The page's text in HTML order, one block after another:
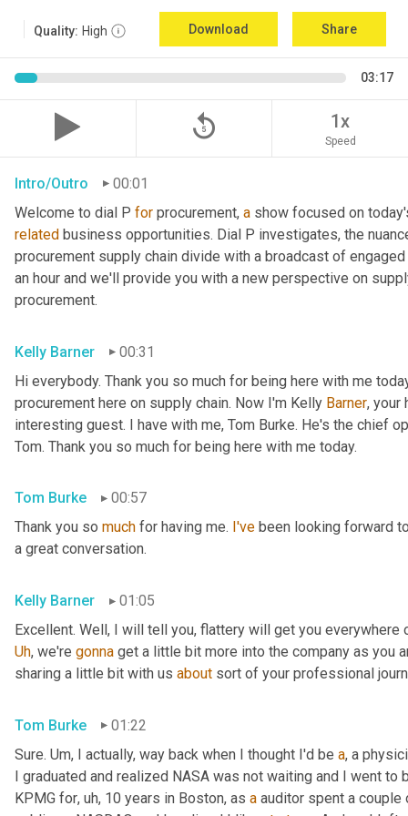
Quality: High Download Share
03:17
replay_5 1x
Speed
Intro/Outro
00:01
Welcome to dial P for procurement, a
related business opportunities. Dial P investigates, the
procurement supply chain divide with a broadcast of
an hour and we'll provide you with a new perspective on
procurement.
Kelly Barner
00:31
Hi everybody. Thank you so much for being here with me
procurement here on supply chain. Now I'm Kelly Barner, your
interesting guest. I have with me, Tom Burke. He's the chief
Tom. Thank you so much for being here with me today.
Tom Burke
00:57
Thank you so much for having me. I've been looking forward
a great conversation.
Kelly Barner 01:05
Uh, we're gonna get a little bit more into the company as you
sharing a little bit with us about sort of your professional
Tom Burke
01:22
Sure. Um, I actually, way back when I thought I'd be a, a
I graduated and realized NASA was not waiting and I went to
KPMG for, uh, 10 years in Boston, as a auditor spent a couple